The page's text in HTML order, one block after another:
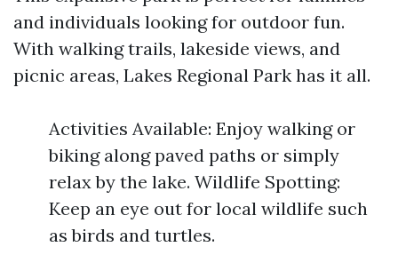
and individuals looking for outdoor fun.
With walking trails, lakeside views, and
picnic areas, Lakes Regional Park has it all.
Activities Available: Enjoy walking or
biking along paved paths or simply
relax by the lake. Wildlife Spotting:
Keep an eye out for local wildlife such
as birds and turtles.